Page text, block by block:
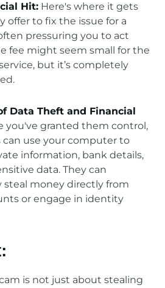
Hit: Here's where it gets
offer to fix the issue for a
pressuring you to act
fee might seem small for the
but it’s completely
Data Theft and Financial
you've granted them control,
can use your computer to
information, bank details,
data. They can
steal money directly from
or engage in identity
is not just about stealing